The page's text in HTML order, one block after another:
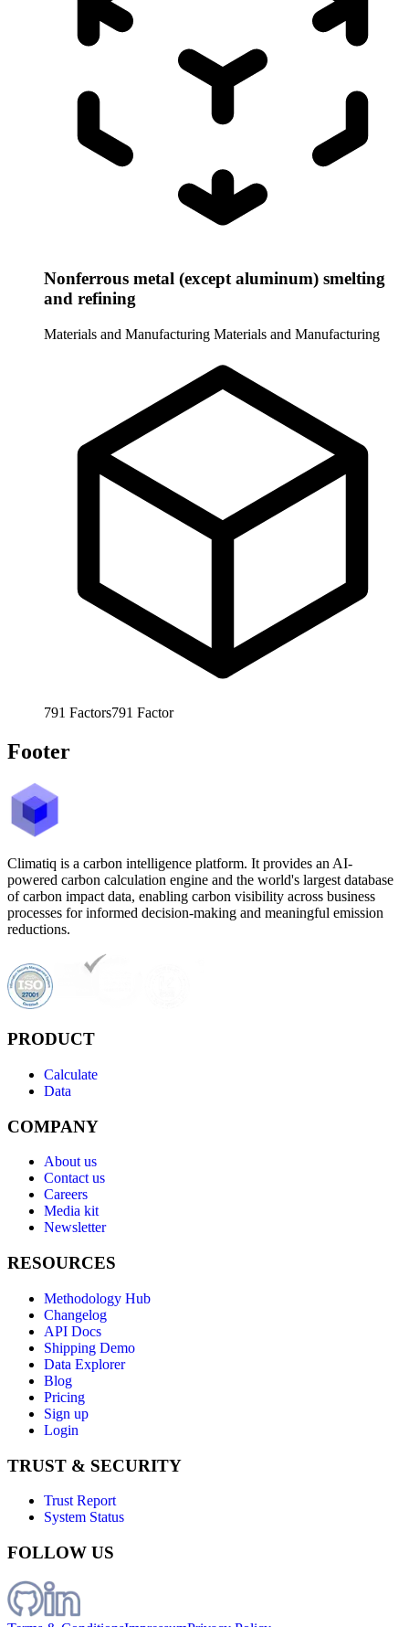
Nonferrous metal (except aluminum) smelting
and refining
Materials and Manufacturing Materials and Manufacturing
791 Factors791 Factor
Footer
Climatiq is a carbon intelligence platform. It provides an AI-
powered carbon calculation engine and the world's largest database
of carbon impact data, enabling carbon visibility across business
processes for informed decision-making and meaningful emission
reductions.
PRODUCT
Calculate
Data
COMPANY
About us
Contact us
Careers
Media kit
Newsletter
RESOURCES
Methodology Hub
Changelog
API Docs
Shipping Demo
Data Explorer
Blog
Pricing
Sign up
Login
TRUST & SECURITY
Trust Report
System Status
FOLLOW US